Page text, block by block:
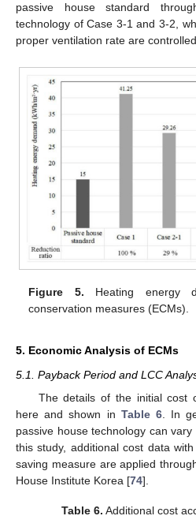
passive house standard
technology of Case 3-1 and 3-2,
proper ventilation rate are
Figure 5. Heating energy
conservation measures (ECMs).
5. Economic Analysis of ECMs
5.1. Payback Period and LCC
The details of the initial cost
here and shown in Table 6. In
passive house technology can
this study, additional cost data
saving measure are applied
House Institute Korea [74].
Table 6. Additional cost